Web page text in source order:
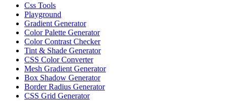
Css Tools
Playground
Gradient Generator
Color Palette Generator
Color Contrast Checker
Tint & Shade Generator
CSS Color Converter
Mesh Gradient Generator
Box Shadow Generator
Border Radius Generator
CSS Grid Generator